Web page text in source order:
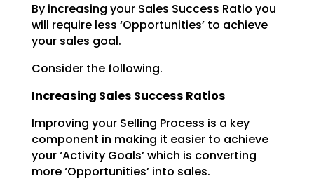
By increasing your Sales Success Ratio you
will require less ‘Opportunities’ to achieve
your sales goal.
Consider the following.
Increasing Sales Success Ratios
Improving your Selling Process is a key
component in making it easier to achieve
your ‘Activity Goals’which is converting
more ‘Opportunities’ into sales.